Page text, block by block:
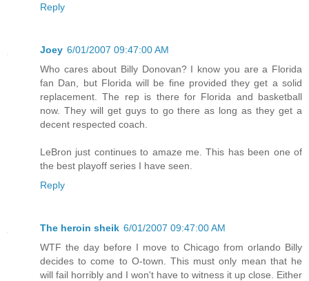
Reply
Joey 6/01/2007 09:47:00 AM
Who cares about Billy Donovan? I know you are a Florida
fan Dan, but Florida will be fine provided they get a solid
replacement. The rep is there for Florida and basketball
now. They will get guys to go there as long as they get a
decent respected coach.
LeBron just continues to amaze me. This has been one of
the best playoff series I have seen.
Reply
The heroin sheik 6/01/2007 09:47:00 AM
WTF the day before I move to Chicago from orlando Billy
decides to come to O-town. This must only mean that he
will fail horribly and I won't have to witness it up close. Either